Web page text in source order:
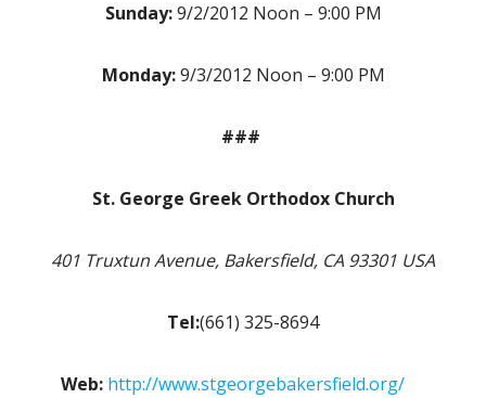
Sunday:9/2/2012 Noon – 9:00 PM
Monday:9/3/2012 Noon – 9:00 PM
###
St. George Greek Orthodox Church
401 Truxtun Avenue, Bakersfield, CA 93301 USA
Tel:(661) 325-8694
Web: http://www.stgeorgebakersfield.org/